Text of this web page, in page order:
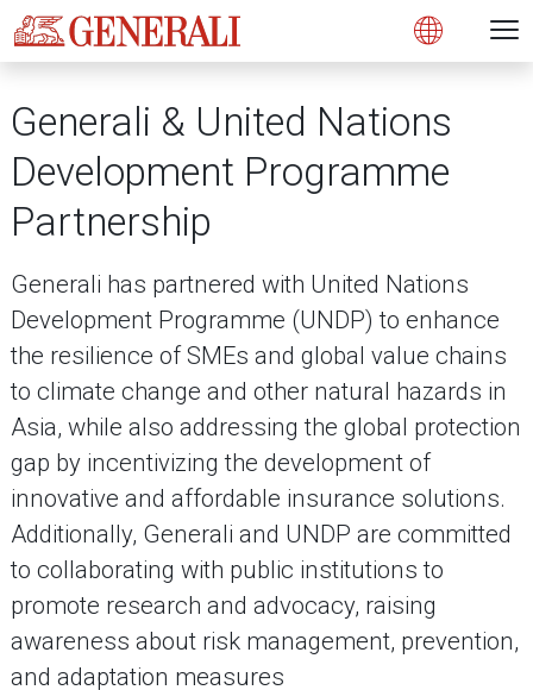
Open
Generali & United Nations
Development Programme
Partnership
Generali has partnered with United Nations
Development Programme (UNDP) to enhance
the resilience of SMEs and global value chains
to climate change and other natural hazards in
Asia, while also addressing the global protection
gap by incentivizing the development of
innovative and affordable insurance solutions.
Additionally, Generali and UNDP are committed
to collaborating with public institutions to
promote research and advocacy, raising
awareness about risk management, prevention,
and adaptation measures